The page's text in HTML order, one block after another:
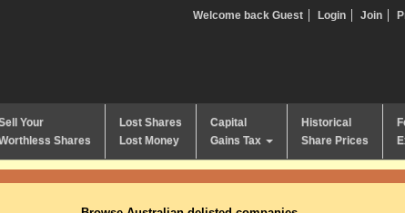
Welcome back Guest Login Join
Your
Shares
Lost Shares
Lost Money
Capital
Gains Tax
Historical
Share Prices